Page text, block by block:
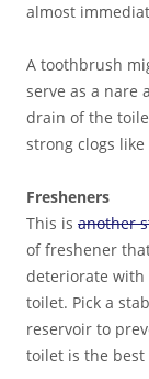
almost
A toothbrush
serve as a nare
drain of the
strong clogs
Fresheners
This is another
of freshener
deteriorate
toilet. Pick a
reservoir to
toilet is the